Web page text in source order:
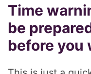
Time
be
before you